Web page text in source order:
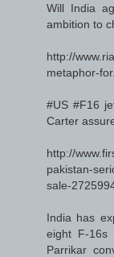
Will India
ambition to
http://
metaphor-
#US #F16
Carter
http://
pakistan-
sale-
India has
eight F-16s
Parrikar